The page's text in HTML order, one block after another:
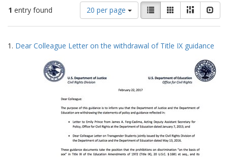
1 entry found
Number
of
results
display
20 per page
View
results
as:
List GalleryMasonry
Search
Results
1. Dear Colleague Letter on the withdrawal of Title IX guidance